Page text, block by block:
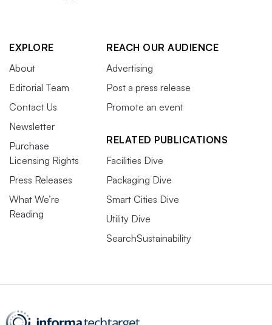
EXPLORE
About
Editorial Team
Contact Us
Newsletter
Purchase
Licensing Rights
Press Releases
What We’re
Reading
REACH OUR AUDIENCE
Advertising
Post a press release
Promote an event
RELATED PUBLICATIONS
Facilities Dive
Packaging Dive
Smart Cities Dive
Utility Dive
SearchSustainability